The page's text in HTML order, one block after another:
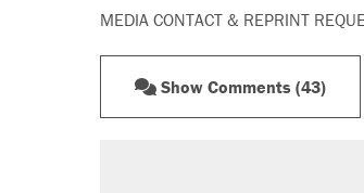
MEDIA CONTACT & REPRINT
Show Comments (43)